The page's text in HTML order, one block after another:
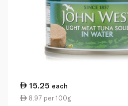
15.25 each
8.97 per 100g